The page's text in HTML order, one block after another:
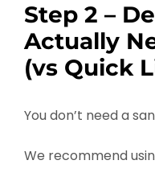
Step 2 –
Actually
(vs Quick
You don’t need a
We recommend